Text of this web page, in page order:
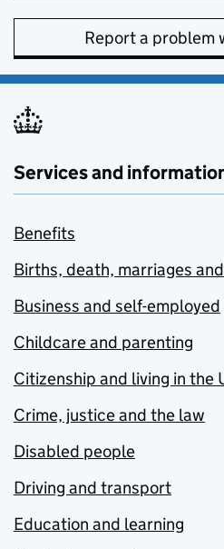
Report a problem
Services and
Benefits
Births, death, marriages
Business and self-employed
Childcare and parenting
Citizenship and living in the
Crime, justice and the law
Disabled people
Driving and transport
Education and learning